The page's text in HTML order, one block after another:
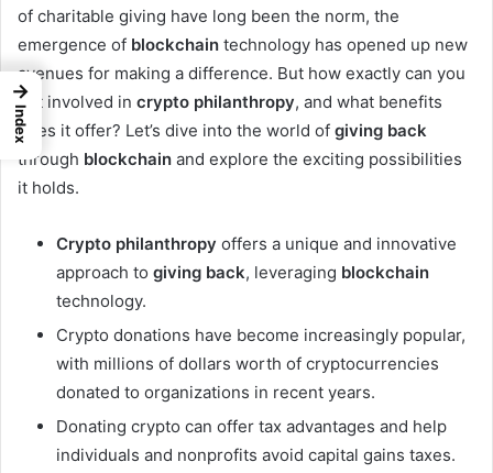
of charitable giving have long been the norm, the
emergence of blockchain technology has opened up new
avenues for making a difference. But how exactly can you
get involved in crypto philanthropy, and what benefits
does it offer? Let’s dive into the world of giving back
through blockchain and explore the exciting possibilities
it holds.
Crypto philanthropy offers a unique and innovative
approach to giving back, leveraging blockchain
technology.
Crypto donations have become increasingly popular,
with millions of dollars worth of cryptocurrencies
donated to organizations in recent years.
Donating crypto can offer tax advantages and help
individuals and nonprofits avoid capital gains taxes.
→
Index